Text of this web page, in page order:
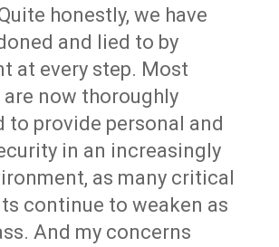
Quite honestly, we have
and lied to by
at every step. Most
now thoroughly
to provide personal and
in an increasingly
as many critical
continue to weaken as
And my concerns